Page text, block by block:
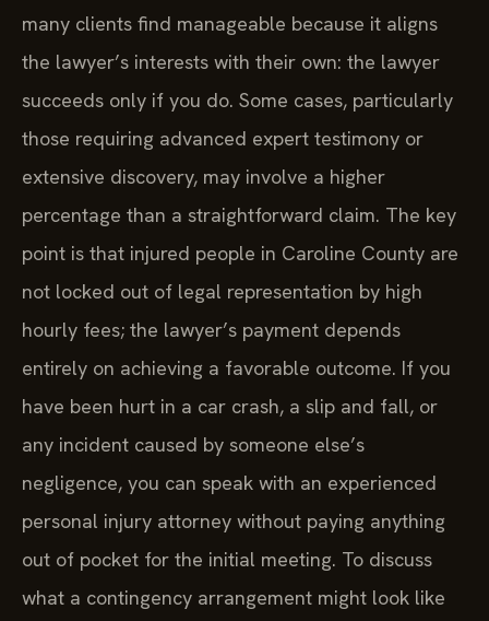
many clients find manageable because it aligns
the lawyer’s interests with their own: the lawyer
succeeds only if you do. Some cases, particularly
those requiring advanced expert testimony or
extensive discovery, may involve a higher
percentage than a straightforward claim. The key
point is that injured people in Caroline County are
not locked out of legal representation by high
hourly fees; the lawyer’s payment depends
entirely on achieving a favorable outcome. If you
have been hurt in a car crash, a slip and fall, or
any incident caused by someone else’s
negligence, you can speak with an experienced
personal injury attorney without paying anything
out of pocket for the initial meeting. To discuss
what a contingency arrangement might look like